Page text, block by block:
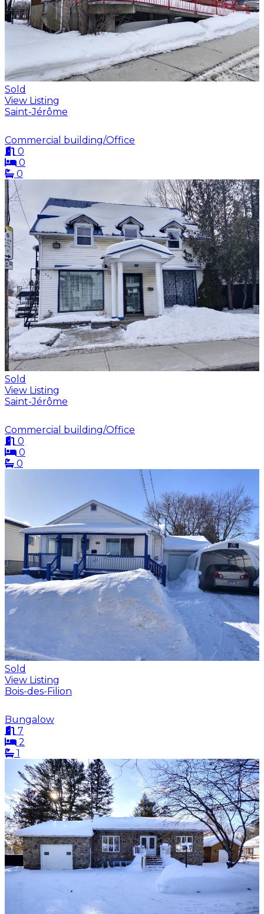
Sold
View Listing
Saint-Jérôme
Commercial building/Office
0
0
0
Sold
View Listing
Saint-Jérôme
Commercial building/Office
0
0
0
Sold
View Listing
Bois-des-Filion
Bungalow
7
2
1